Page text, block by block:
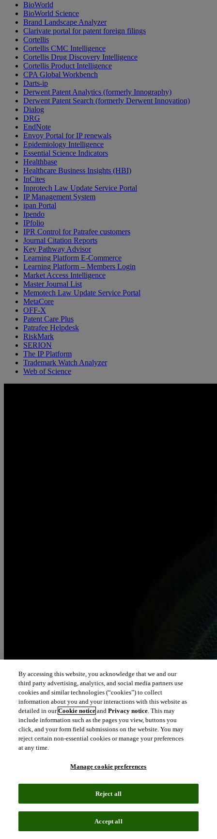
BioWorld
BioWorld Science
Brand Landscape Analyzer
Clarivate portal for patent foreign filings
Cortellis
Cortellis CMC Intelligence
Cortellis Drug Discovery Intelligence
Cortellis Product Intelligence
CPA Global Workbench
Darts-ip
Derwent Patent Analytics (formerly Innography)
Derwent Patent Search (formerly Derwent Innovation)
Dialog
DRG
EndNote
Envoy Portal for IP renewals
Epidemiology Intelligence
Essential Science Indicators
Healthbase
Healthcare Business Insights (HBI)
InCites
Inprotech Law Update Service Portal
IP Management System
ipan Portal
Ipendo
IPfolio
IPR Control for Patrafee customers
Journal Citation Reports
Key Pathway Advisor
Learning Platform E-Commerce
Learning Platform – Members Login
Market Access Intelligence
Master Journal List
Memotech Law Update Service Portal
MetaCore
OFF-X
Patent Care Plus
Patrafee Helpdesk
RiskMark
SERION
The IP Platform
Trademark Watch Analyzer
Web of Science
By accessing this website, you acknowledge that we and our
third party advertising, analytics, and social media partners use
cookies and similar technologies (“cookies”) to collect
information about you and your interactions with this website as
detailed in ourCookie notice andPrivacy notice. This may
include information such as the pages you view, buttons you
click, and your form field submissions on the website. You may
reject certain non-essential cookies or manage your preferences
at any time.
Manage cookie preferences
Reject all
Accept all